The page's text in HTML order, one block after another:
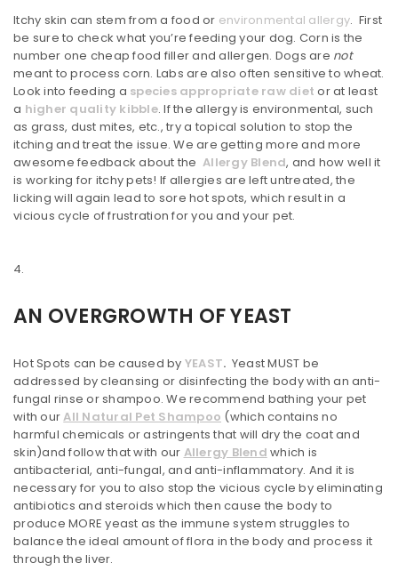
Itchy skin can stem from a food or environmental allergy. First
be sure to check what you’re feeding your dog. Corn is the
number one cheap food filler and allergen. Dogs are not
meant to process corn. Labs are also often sensitive to wheat.
Look into feeding a species appropriate raw diet or at least
a higher quality kibble. If the allergy is environmental, such
as grass, dust mites, etc., try a topical solution to stop the
itching and treat the issue. We are getting more and more
awesome feedback about the Allergy Blend, and how well it
is working for itchy pets! If allergies are left untreated, the
licking will again lead to sore hot spots, which result in a
vicious cycle of frustration for you and your pet.
AN OVERGROWTH OF YEAST
Hot Spots can be caused by YEAST. Yeast MUST be
addressed by cleansing or disinfecting the body with an anti-
fungal rinse or shampoo. We recommend bathing your pet
with ourAll Natural Pet Shampoo (which contains no
harmful chemicals or astringents that will dry the coat and
skin)and follow that with our Allergy Blend which is
antibacterial, anti-fungal, and anti-inflammatory. And it is
necessary for you to also stop the vicious cycle by eliminating
antibiotics and steroids which then cause the body to
produce MORE yeast as the immune system struggles to
balance the ideal amount of flora in the body and process it
through the liver.